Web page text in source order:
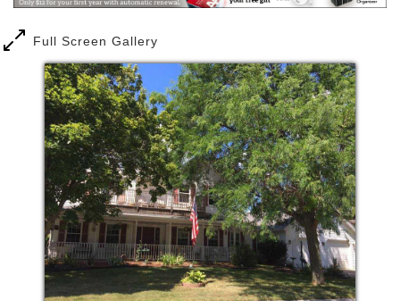
Full Screen Gallery